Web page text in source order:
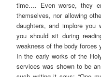
time…. Even worse, they
themselves, nor allowing
daughters, and implore
you should sit during
weakness of the body forces
In the early works of the
services was shown to be